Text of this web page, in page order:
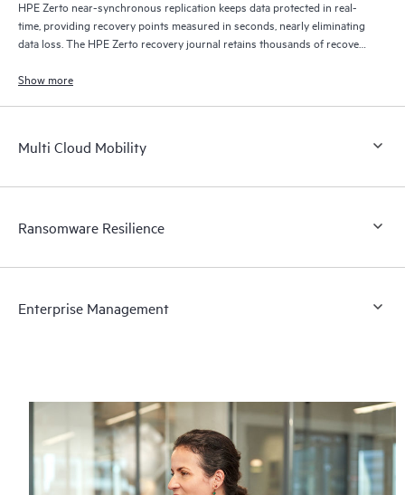
HPE Zerto near-synchronous replication keeps data protected in real-
time, providing recovery points measured in seconds, nearly eliminating
data loss. The HPE Zerto recovery journal retains thousands of recovery
Show more
Multi Cloud Mobility
Ransomware Resilience
Enterprise Management